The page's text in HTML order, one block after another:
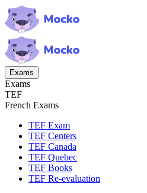
Exams
Exams
TEF
French Exams
TEF Exam
TEF Centers
TEF Canada
TEF Quebec
TEF Books
TEF Re-evaluation